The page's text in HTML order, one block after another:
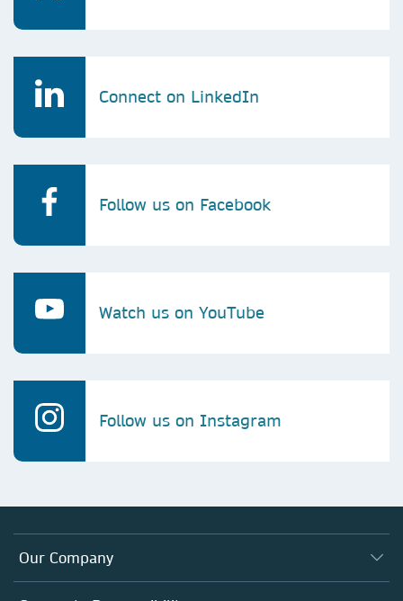
Connect on LinkedIn
Follow us on Facebook
Watch us on YouTube
Follow us on Instagram
Our Company